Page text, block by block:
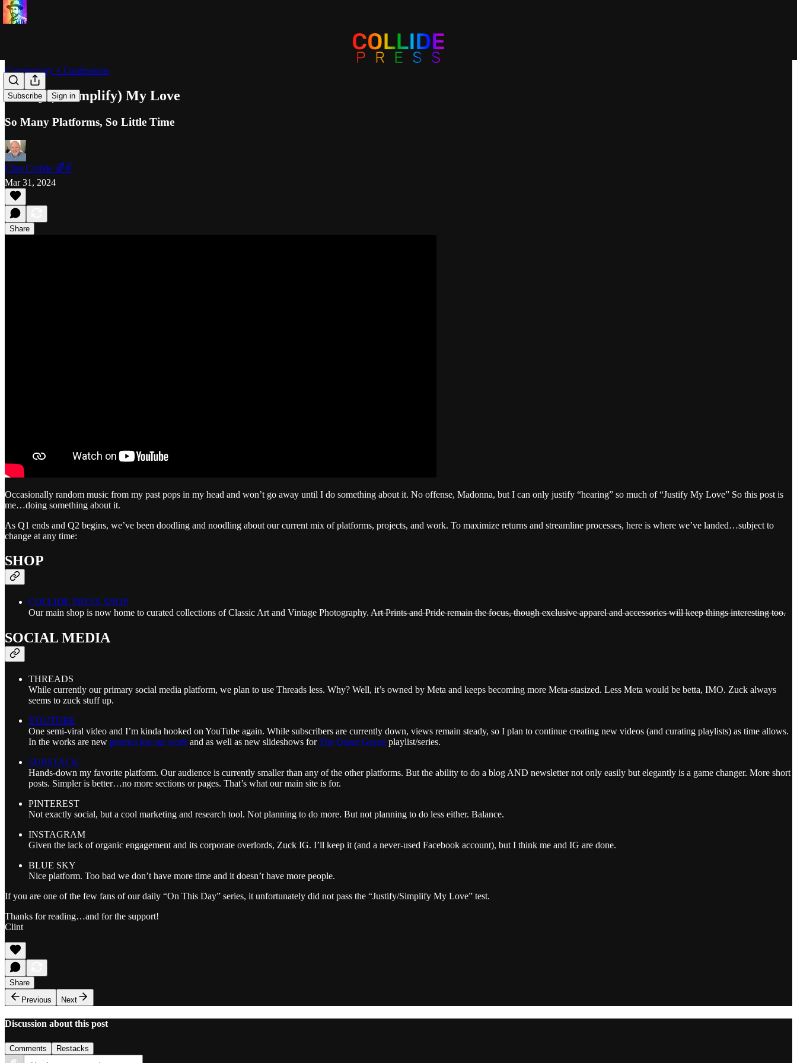
Subscribe Sign in
Commentary + Confessions
Justify (+ Simplify) My Love
So Many Platforms, So Little Time
Clint Collide 🌈✌️
Mar 31, 2024
Share
Occasionally random music from my past pops in my head and won’t go away until I do something about it. No offense, Madonna, but I can only justify “hearing” so much of “Justify My Love” So this post is
me…doing something about it.
As Q1 ends and Q2 begins, we’ve been doodling and noodling about our current mix of platforms, projects, and work. To maximize returns and streamline processes, here is where we’ve landed…subject to
change at any time:
SHOP
COLLIDE PRESS SHOP
Our main shop is now home to curated collections of Classic Art and Vintage Photography. Art Prints and Pride remain the focus, though exclusive apparel and accessories will keep things interesting too.
SOCIAL MEDIA
THREADS
While currently our primary social media platform, we plan to use Threads less. Why? Well, it’s owned by Meta and keeps becoming more Meta-stasized. Less Meta would be betta, IMO. Zuck always
seems to zuck stuff up.
YOUTUBE
One semi-viral video and I’m kinda hooked on YouTube again. While subscribers are currently down, views remain steady, so I plan to continue creating new videos (and curating playlists) as time allows.
In the works are new promos for our work and as well as new slideshows forThe Queer Gayze playlist/series.
SUBSTACK
Hands-down my favorite platform. Our audience is currently smaller than any of the other platforms. But the ability to do a blog AND newsletter not only easily but elegantly is a game changer. More short
posts. Simpler is better…no more sections or pages. That’s what our main site is for.
PINTEREST
Not exactly social, but a cool marketing and research tool. Not planning to do more. But not planning to do less either. Balance.
INSTAGRAM
Given the lack of organic engagement and its corporate overlords, Zuck IG. I’ll keep it (and a never-used Facebook account), but I think me and IG are done.
BLUE SKY
Nice platform. Too bad we don’t have more time and it doesn’t have more people.
If you are one of the few fans of our daily “On This Day” series, it unfortunately did not pass the “Justify/Simplify My Love” test.
Thanks for reading…and for the support!
Clint
Share
Previous
Next
Discussion about this post
Comments Restacks